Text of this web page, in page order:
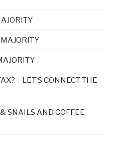
– LET’S CONNECT THE
SNAILS AND COFFEE